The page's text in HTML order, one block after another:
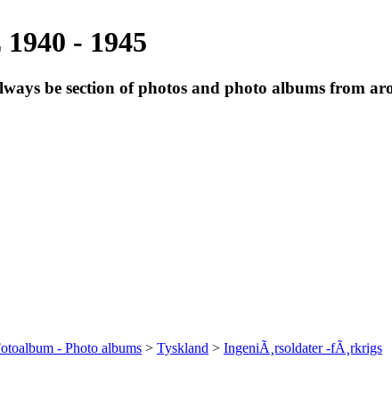
- 1945
be section of photos and photo albums from
- Photo albums > Tyskland > IngeniÃ¸rsoldater -fÃ¸rkrigs